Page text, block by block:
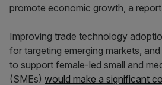
promote economic growth, a
Improving trade technology
for targeting emerging markets,
to support female-led small and
(SMEs) would make a significant